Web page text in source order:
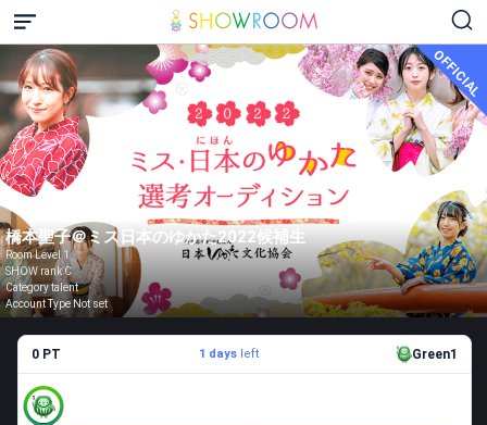
OFFICIAL
橋本聖子＠ミス日本のゆかた2022候補生
Room Level 1
SHOW rank C
Category talent
Account Type Not set
0 PT 1 daysleft Green1